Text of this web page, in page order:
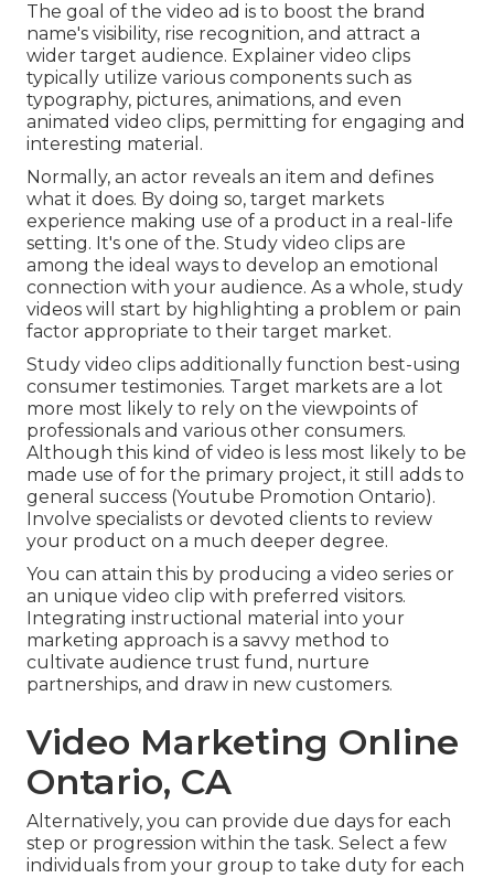
The goal of the video ad is to boost the brand
name's visibility, rise recognition, and attract a
wider target audience. Explainer video clips
typically utilize various components such as
typography, pictures, animations, and even
animated video clips, permitting for engaging and
interesting material.
Normally, an actor reveals an item and defines
what it does. By doing so, target markets
experience making use of a product in a real-life
setting. It's one of the. Study video clips are
among the ideal ways to develop an emotional
connection with your audience. As a whole, study
videos will start by highlighting a problem or pain
factor appropriate to their target market.
Study video clips additionally function best-using
consumer testimonies. Target markets are a lot
more most likely to rely on the viewpoints of
professionals and various other consumers.
Although this kind of video is less most likely to be
made use of for the primary project, it still adds to
general success (Youtube Promotion Ontario).
Involve specialists or devoted clients to review
your product on a much deeper degree.
You can attain this by producing a video series or
an unique video clip with preferred visitors.
Integrating instructional material into your
marketing approach is a savvy method to
cultivate audience trust fund, nurture
partnerships, and draw in new customers.
Video Marketing Online
Ontario, CA
Alternatively, you can provide due days for each
step or progression within the task. Select a few
individuals from your group to take duty for each